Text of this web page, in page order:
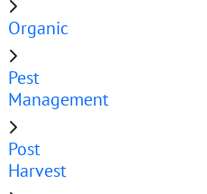
Organic
Pest
Management
Post
Harvest